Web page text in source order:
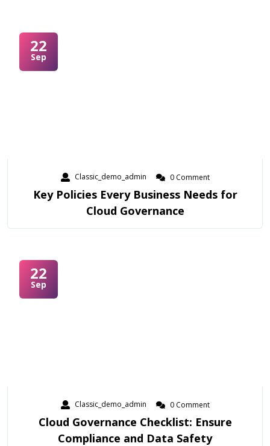
22
Sep
Classic_demo_admin 0 Comment
Key Policies Every Business Needs for
Cloud Governance
22
Sep
Classic_demo_admin 0 Comment
Cloud Governance Checklist: Ensure
Compliance and Data Safety